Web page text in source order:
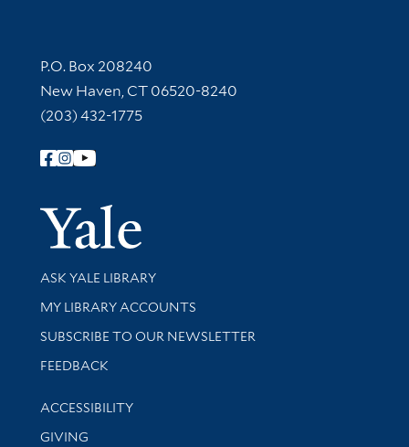
Contact Information
P.O. Box 208240
New Haven, CT 06520-8240
(203) 432-1775
Follow Yale Library
Yale
Library Services
ASK YALE LIBRARY
Get research help and support
MY LIBRARY ACCOUNTS
SUBSCRIBE TO OUR NEWSLETTER
Stay updated with library news and events
FEEDBACK
Library Information
ACCESSIBILITY
GIVING